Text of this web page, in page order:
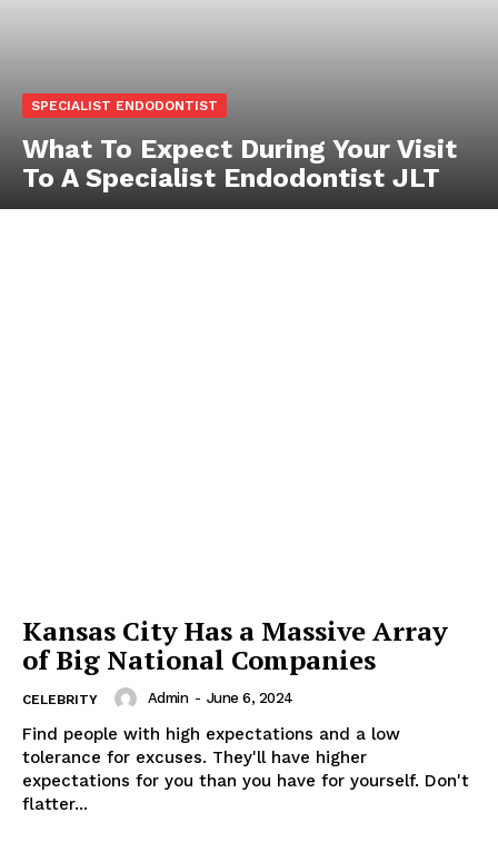
SPECIALIST ENDODONTIST
What To Expect During Your Visit
To A Specialist Endodontist JLT
Kansas City Has a Massive Array
of Big National Companies
CELEBRITY Admin - June 6, 2024
Find people with high expectations and a low
tolerance for excuses. They'll have higher
expectations for you than you have for yourself. Don't
flatter...